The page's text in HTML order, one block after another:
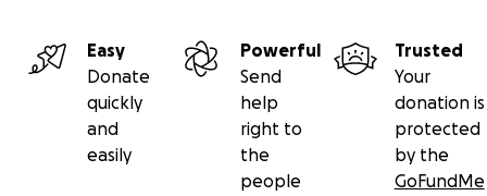
Easy
Donate
quickly
and
easily
Powerful
Send
help
right to
the
people
Trusted
Your
donation is
protected
by the
GoFundMe